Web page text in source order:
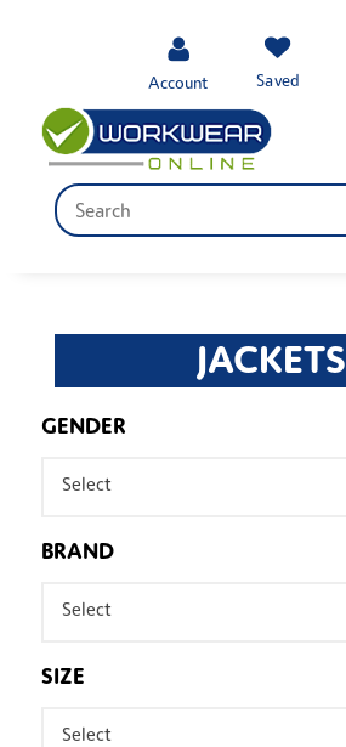
Account Saved
JACKETS
GENDER
Select
BRAND
Select
SIZE
Select